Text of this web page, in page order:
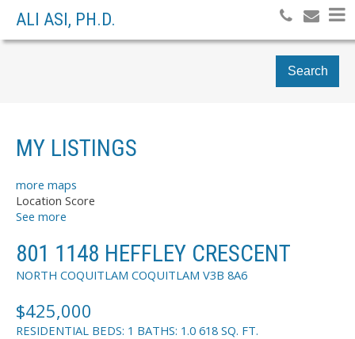
ALI ASI, PH.D.
Search
MY LISTINGS
more maps
Location Score
See more
801 1148 HEFFLEY CRESCENT
NORTH COQUITLAM COQUITLAM V3B 8A6
$425,000
RESIDENTIAL BEDS: 1 BATHS: 1.0 618 SQ. FT.